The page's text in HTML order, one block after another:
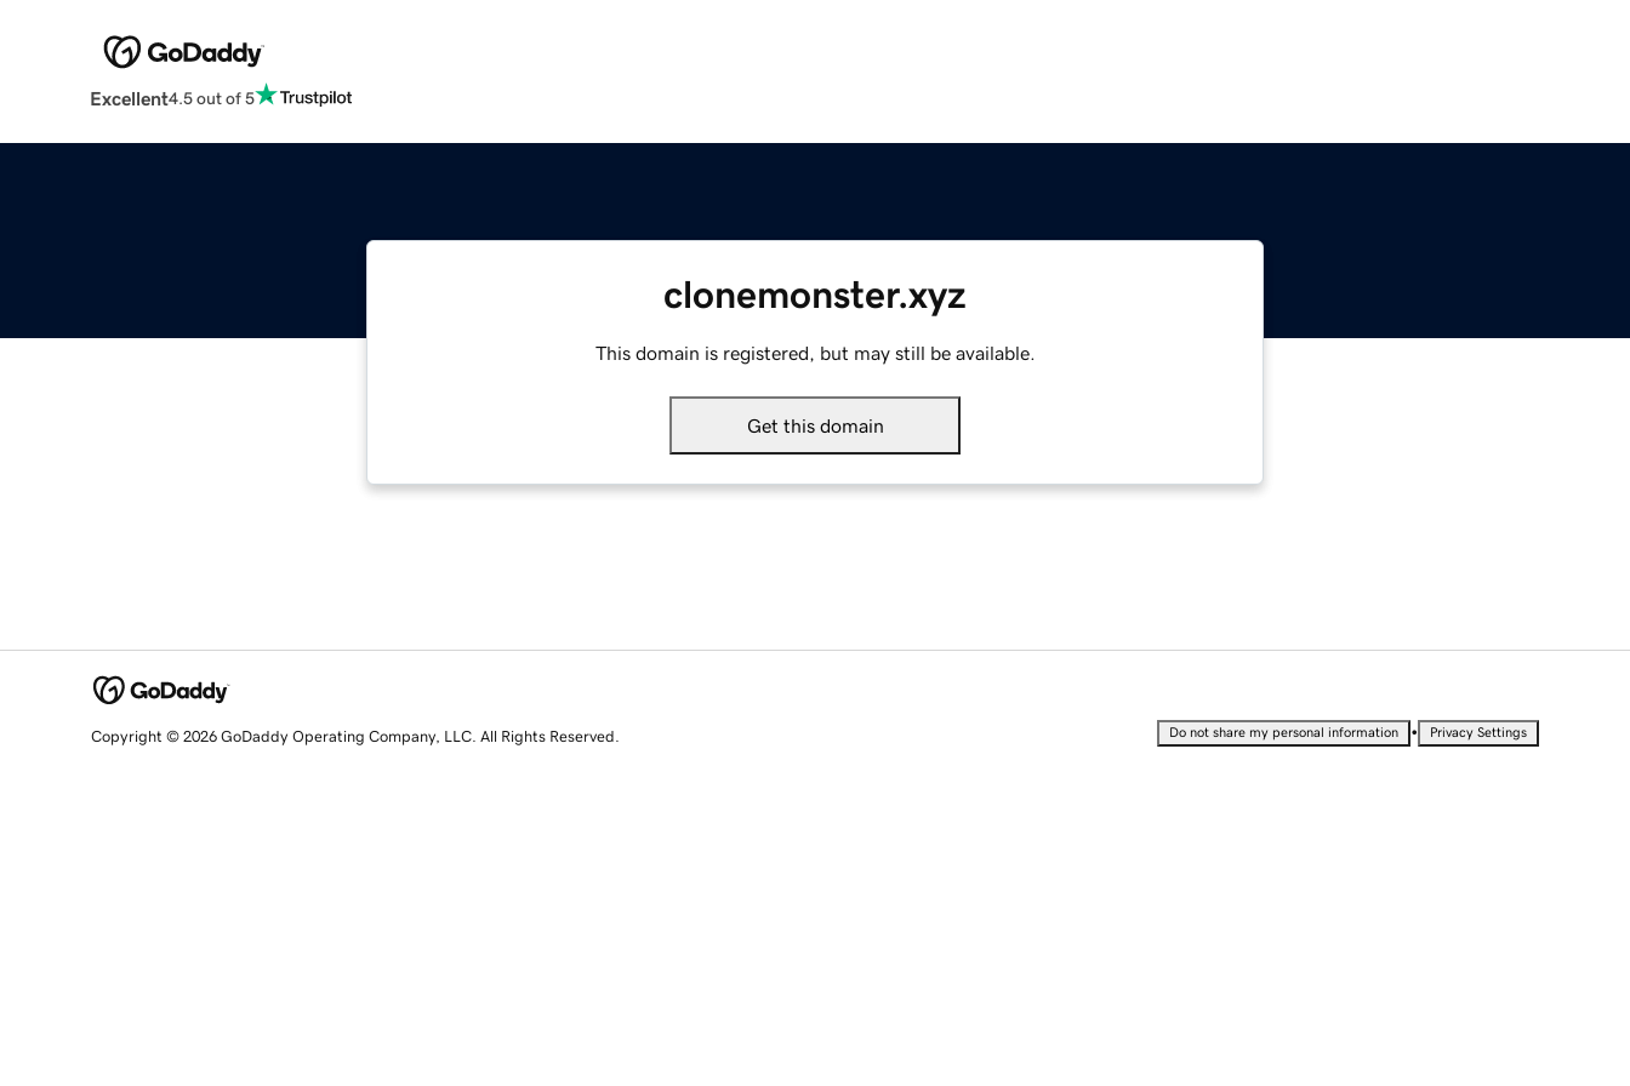
Excellent4.5 out of 5
clonemonster.xyz
This domain is registered, but may still be available.
Get this domain
Copyright © 2026 GoDaddy Operating Company, LLC. All Rights Reserved. Do not share my personal information • Privacy Settings